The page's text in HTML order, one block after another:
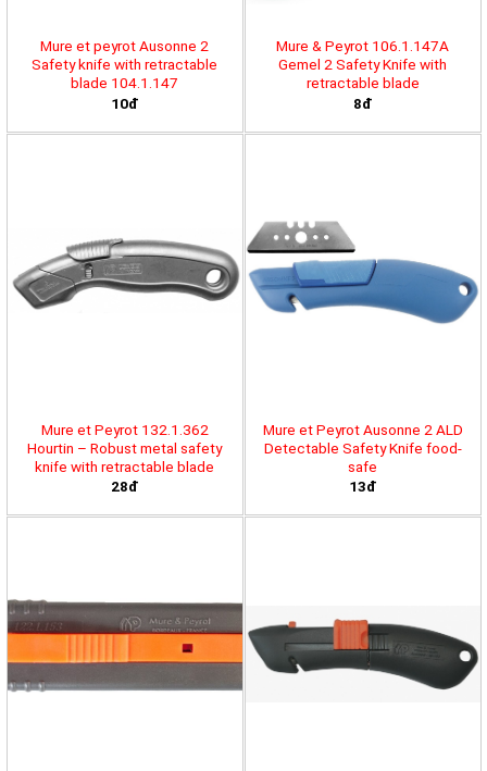
Mure et peyrot Ausonne 2
Safety knife with retractable
blade 104.1.147
10đ
Mure & Peyrot 106.1.147A
Gemel 2 Safety Knife with
retractable blade
8đ
Mure et Peyrot 132.1.362
Hourtin – Robust metal safety
knife with retractable blade
28đ
Mure et Peyrot Ausonne 2 ALD
Detectable Safety Knife food-
safe
13đ